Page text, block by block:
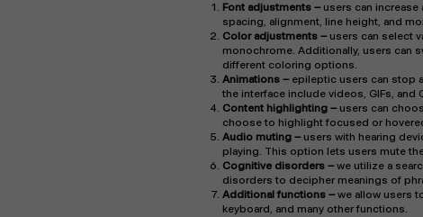
Font adjustments –users can increase
spacing, alignment, line height, and
Color adjustments – users can select
monochrome. Additionally, users can
different coloring options.
Animations – epileptic users can stop
the interface include videos, GIFs, and
Content highlighting – users can
choose to highlight focused or
Audio muting – users with hearing
playing. This option lets users mute
Cognitive disorders – we utilize a
disorders to decipher meanings of
Additional functions – we allow users
keyboard, and many other functions.